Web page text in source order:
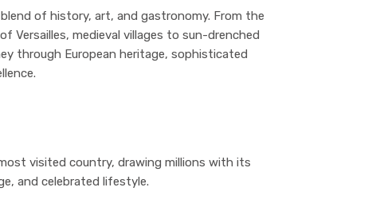
of history, art, and gastronomy. From the
Versailles, medieval villages to sun-drenched
through European heritage, sophisticated
visited country, drawing millions with its
and celebrated lifestyle.